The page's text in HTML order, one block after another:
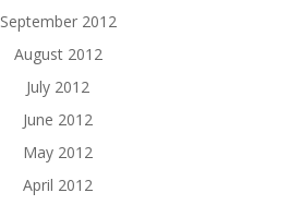
September 2012
August 2012
July 2012
June 2012
May 2012
April 2012